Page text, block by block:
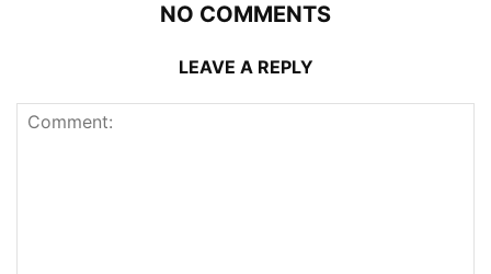
NO COMMENTS
LEAVE A REPLY